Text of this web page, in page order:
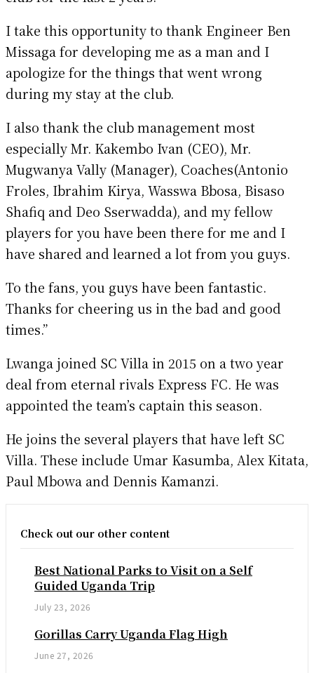
I take this opportunity to thank Engineer Ben
Missaga for developing me as a man and I
apologize for the things that went wrong
during my stay at the club.
I also thank the club management most
especially Mr. Kakembo Ivan (CEO), Mr.
Mugwanya Vally (Manager), Coaches(Antonio
Froles, Ibrahim Kirya, Wasswa Bbosa, Bisaso
Shafiq and Deo Sserwadda), and my fellow
players for you have been there for me and I
have shared and learned a lot from you guys.
To the fans, you guys have been fantastic.
Thanks for cheering us in the bad and good
times.”
Lwanga joined SC Villa in 2015 on a two year
deal from eternal rivals Express FC. He was
appointed the team’s captain this season.
He joins the several players that have left SC
Villa. These include Umar Kasumba, Alex Kitata,
Paul Mbowa and Dennis Kamanzi.
Check out our other content
Best National Parks to Visit on a Self
Guided Uganda Trip
July 23, 2026
Gorillas Carry Uganda Flag High
June 27, 2026